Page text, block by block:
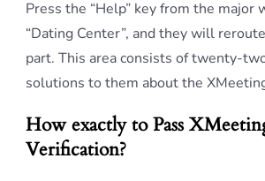
Press the “Help” key from the major
“Dating Center”, and they will
part. This area consists of twenty-
solutions to them about the
How exactly to Pass
Verification?